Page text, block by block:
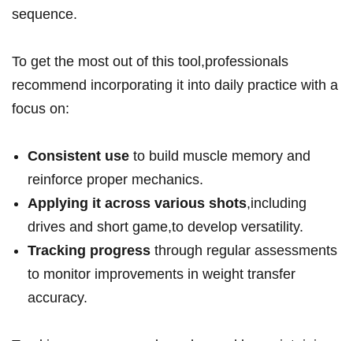
sequence.
To get the most out ⁤of this ‌tool,professionals
recommend incorporating it into daily practice with a
focus on:
Consistent use to build muscle memory and
reinforce proper mechanics.
Applying it across various ‌shots,including
drives and short game,to develop versatility.
Tracking progress through regular assessments
to⁣ monitor improvements in weight transfer
⁤accuracy.